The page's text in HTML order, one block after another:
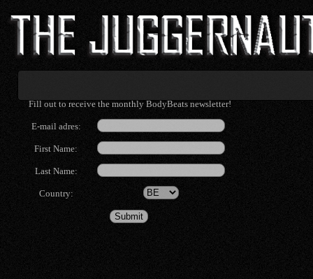
Fill out to receive the monthly BodyBeats newsletter!
E-mail adres:
First Name:
Last Name:
Country: